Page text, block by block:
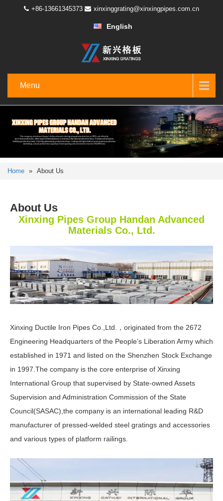
+86-13661345373 xinxinggrating@xinxingpipes.com.cn
English
Menu
Home » About Us
About Us
Xinxing Pipes Group Handan Advanced
Materials Co., Ltd.
Xinxing Ductile Iron Pipes Co.,Ltd.，originated from the 2672
Engineering Headquarters of the People’s Liberation Army which
established in 1971 and listed on the Shenzhen Stock Exchange
in 1997.The company is the core enterprise of Xinxing
International Group that supervised by State-owned Assets
Supervision and Administration Commission of the State
Council(SASAC),the company is an international leading R&D
manufacturer of pressed-welded steel gratings and accessories
and various types of platform railings.